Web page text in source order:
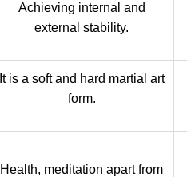
Achieving internal and
external stability.
It is a soft and hard martial art
form.
Health, meditation apart from